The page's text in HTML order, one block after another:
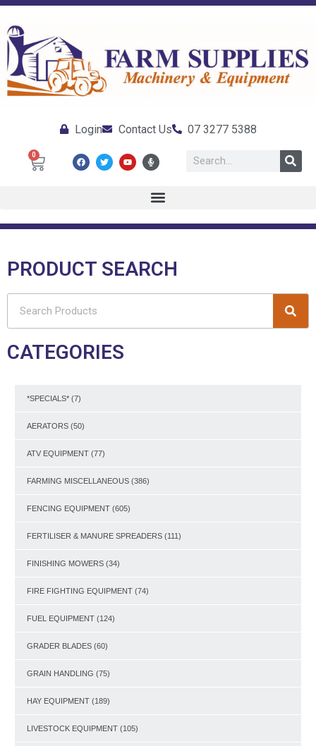
Login Contact Us 07 3277 5388
0
PRODUCT SEARCH
CATEGORIES
*SPECIALS* (7)
AERATORS (50)
ATV EQUIPMENT (77)
FARMING MISCELLANEOUS (386)
FENCING EQUIPMENT (605)
FERTILISER & MANURE SPREADERS (111)
FINISHING MOWERS (34)
FIRE FIGHTING EQUIPMENT (74)
FUEL EQUIPMENT (124)
GRADER BLADES (60)
GRAIN HANDLING (75)
HAY EQUIPMENT (189)
LIVESTOCK EQUIPMENT (105)